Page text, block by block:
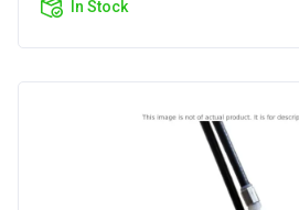
In Stock